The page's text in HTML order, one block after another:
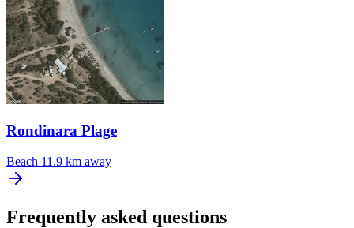
Rondinara Plage
Beach 11.9 km away
Frequently asked questions